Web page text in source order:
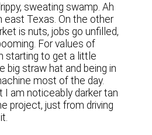
sweating swamp. Ah
east Texas. On the other
is nuts, jobs go unfilled,
For values of
starting to get a little
big straw hat and being in
most of the day.
I am noticeably darker tan
project, just from driving